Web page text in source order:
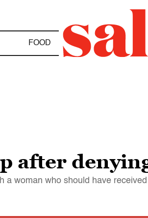
FOOD
after
a woman who should have